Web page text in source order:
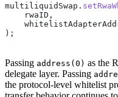
multiliquidSwap.
    rwaID,
);
Passing address(0) as the
delegate layer. Passing
the protocol-level whitelist